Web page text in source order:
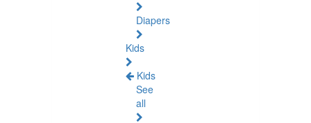
Diapers
Kids
Kids
See
all